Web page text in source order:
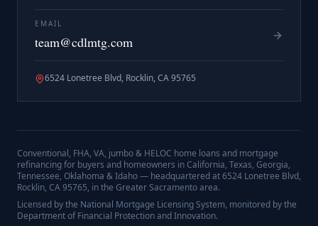
EMAIL
team@cdlmtg.com
6524 Lonetree Blvd, Rocklin, CA 95765
Conventional, FHA, VA, jumbo & HELOC home loans and mortgage
refinancing for buyers and homeowners in California, Texas, Georgia,
Tennessee, Oklahoma & Idaho — headquartered at6524 Lonetree Blvd,
Rocklin, CA 95765, in the Greater Sacramento area.
Licensed by the National Mortgage Licensing System, monitored by the
Department of Financial Protection and Innovation.